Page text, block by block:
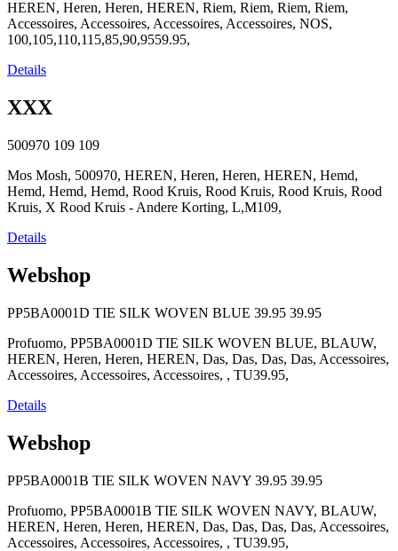
HEREN, Heren, Heren, HEREN, Riem, Riem, Riem, Riem,
Accessoires, Accessoires, Accessoires, Accessoires, NOS,
100,105,110,115,85,90,9559.95,
Details
XXX
500970 109 109
Mos Mosh, 500970, HEREN, Heren, Heren, HEREN, Hemd,
Hemd, Hemd, Hemd, Rood Kruis, Rood Kruis, Rood Kruis, Rood
Kruis, X Rood Kruis - Andere Korting, L,M109,
Details
Webshop
PP5BA0001D TIE SILK WOVEN BLUE 39.95 39.95
Profuomo, PP5BA0001D TIE SILK WOVEN BLUE, BLAUW,
HEREN, Heren, Heren, HEREN, Das, Das, Das, Das, Accessoires,
Accessoires, Accessoires, Accessoires, , TU39.95,
Details
Webshop
PP5BA0001B TIE SILK WOVEN NAVY 39.95 39.95
Profuomo, PP5BA0001B TIE SILK WOVEN NAVY, BLAUW,
HEREN, Heren, Heren, HEREN, Das, Das, Das, Das, Accessoires,
Accessoires, Accessoires, Accessoires, , TU39.95,